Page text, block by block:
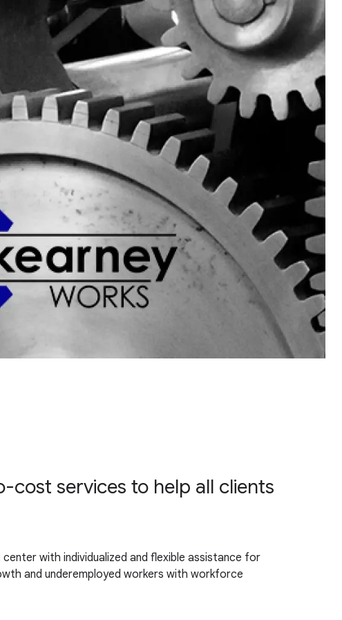
services to help all clients
with individualized and flexible assistance for
and underemployed workers with workforce